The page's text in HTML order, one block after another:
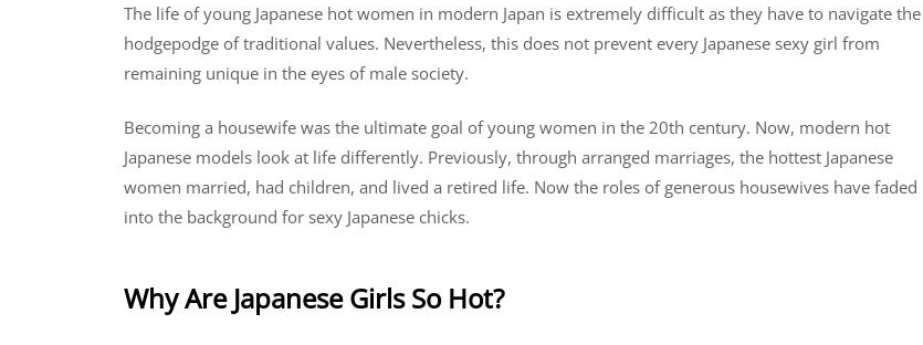
The life of young Japanese hot women in modern Japan is extremely difficult as they have to navigate the
hodgepodge of traditional values. Nevertheless, this does not prevent every Japanese sexy girl from
remaining unique in the eyes of male society.
Becoming a housewife was the ultimate goal of young women in the 20th century. Now, modern hot
Japanese models look at life differently. Previously, through arranged marriages, the hottest Japanese
women married, had children, and lived a retired life. Now the roles of generous housewives have faded
into the background for sexy Japanese chicks.
Why Are Japanese Girls So Hot?